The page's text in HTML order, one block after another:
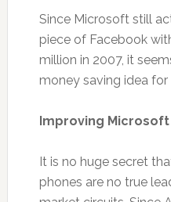
Since Microsoft still
piece of Facebook
million in 2007, it
money saving idea
Improving
It is no huge secret
phones are no true